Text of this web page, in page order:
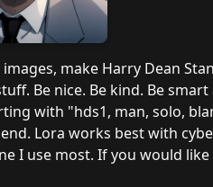
make Harry Dean
Be nice. Be kind. Be
with "hds1, man, solo,
Lora works best with
I use most. If you would